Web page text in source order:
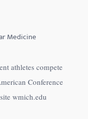
Medicine
athletes compete
Conference
wmich.edu